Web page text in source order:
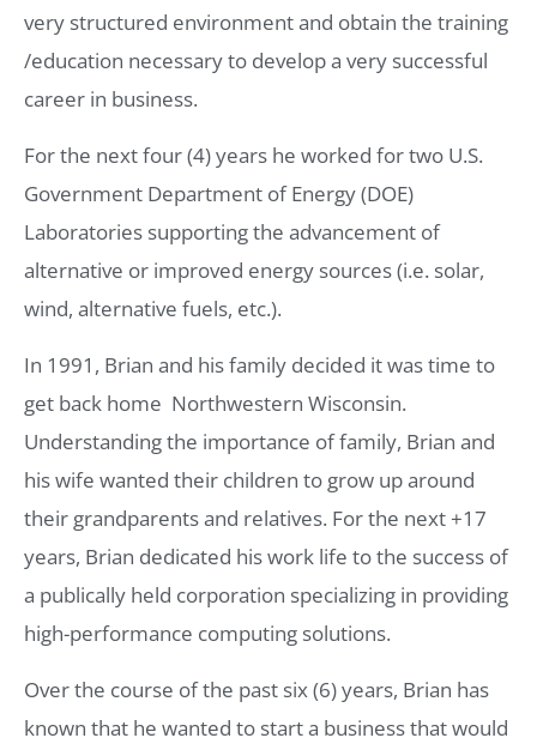
very structured environment and obtain the training
/education necessary to develop a very successful
career in business.
For the next four (4) years he worked for two U.S.
Government Department of Energy (DOE)
Laboratories supporting the advancement of
alternative or improved energy sources (i.e. solar,
wind, alternative fuels, etc.).
In 1991, Brian and his family decided it was time to
get back home  Northwestern Wisconsin.
Understanding the importance of family, Brian and
his wife wanted their children to grow up around
their grandparents and relatives. For the next +17
years, Brian dedicated his work life to the success of
a publically held corporation specializing in providing
high-performance computing solutions.
Over the course of the past six (6) years, Brian has
known that he wanted to start a business that would